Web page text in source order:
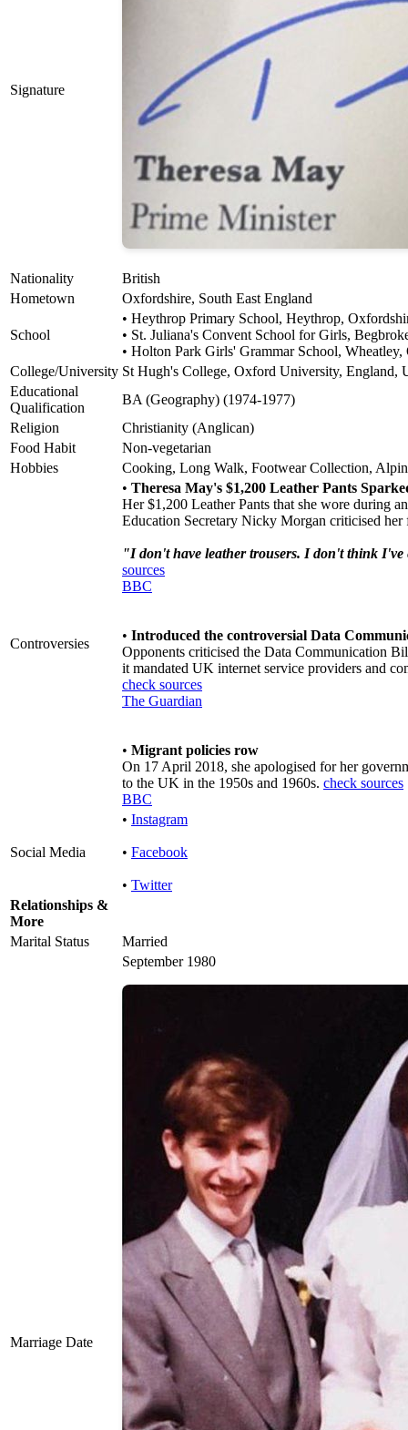
Signature
Nationality
British
Hometown
Oxfordshire, South East England
School
• Heythrop Primary School, Heythrop,
• St. Juliana's Convent School for Girls,
• Holton Park Girls' Grammar School,
College/University St Hugh's College, Oxford University, England,
Educational
Qualification
BA (Geography) (1974-1977)
Religion
Christianity (Anglican)
Food Habit
Non-vegetarian
Hobbies
Cooking, Long Walk, Footwear Collection,
Controversies
• Theresa May's $1,200 Leather Pants
Her $1,200 Leather Pants that she wore during
Education Secretary Nicky Morgan criticised her
"I don't have leather trousers. I don't think I've
sources
BBC
• Introduced the controversial Data
Opponents criticised the Data Communication
it mandated UK internet service providers and
check sources
The Guardian
• Migrant policies row
On 17 April 2018, she apologised for her
to the UK in the 1950s and 1960s. check sources
BBC
Social Media
• Instagram
• Facebook
• Twitter
Relationships &
More
Marital Status
Married
Marriage Date
September 1980